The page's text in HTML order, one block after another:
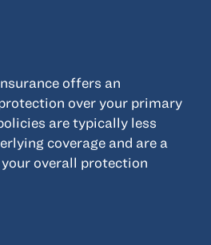
offers an
over your primary
are typically less
coverage and are a
overall protection